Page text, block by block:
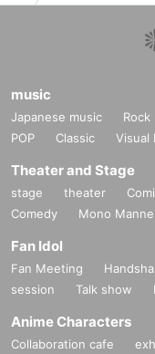
music
Japanese music Rock
POP
Classic Visual
Theater and Stage
stage theater
Comedy
Mono Manne
Fan Idol
Fan Meeting
session
Talk show
Anime Characters
Collaboration cafe